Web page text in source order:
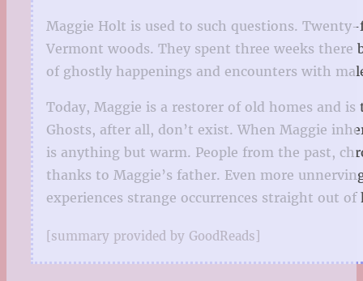
Maggie Holt is used to such questions.
Vermont woods. They spent three weeks
of ghostly happenings and encounters with
Today, Maggie is a restorer of old homes and
Ghosts, after all, don’t exist. When Maggie
is anything but warm. People from the past,
thanks to Maggie’s father. Even more
experiences strange occurrences straight out
[summary provided by GoodReads]